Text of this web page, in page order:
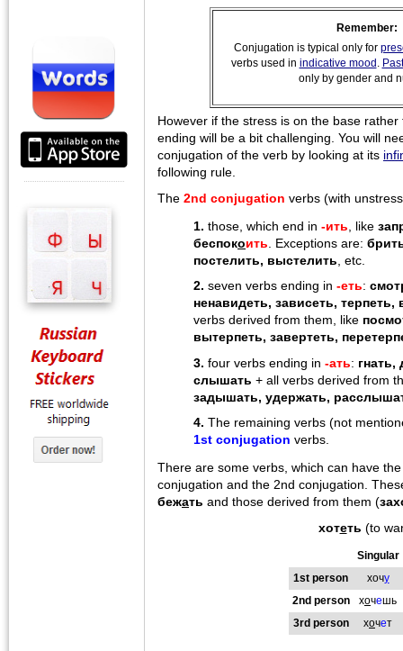
Remember:
Conjugation is typical only for
verbs used in indicative mood . Past
only by gender and
However if the stress is on the base
ending will be a bit challenging. You will
conjugation of the verb by looking at its
following rule.
The 2nd conjugation verbs (with
1. those, which end in -ить , like
беспокоить . Exceptions are:
постелить, выстелить , etc.
2. seven verbs ending in -еть:
ненавидеть, зависеть, терпеть,
verbs derived from them, like
вытерпеть, завертеть,
3. four verbs ending in -aть:
слышать + all verbs derived from
задышать, удержать,
4. The remaining verbs (not
1st conjugation verbs.
There are some verbs, which can have
conjugation and the 2nd conjugation.
бежать and those derived from them (
хотеть (to
Singular
1st person
хочу
2nd person
хочешь
3rd person
хочет